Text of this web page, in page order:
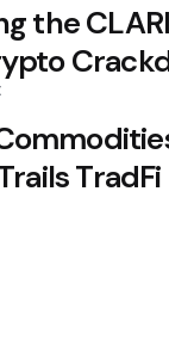
the
TradFi